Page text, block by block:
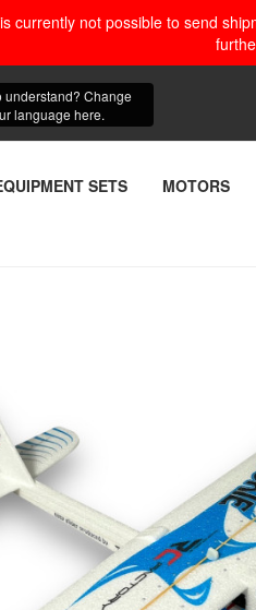
not possible to send
understand? Change
language here.
SETS MOTORS